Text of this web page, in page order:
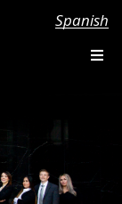
Spanish